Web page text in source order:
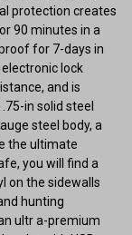
protection creates
90 minutes in a
for 7-days in
lock
and is
in solid steel
steel body, a
the ultimate
you will find a
on the sidewalls
hunting
ultr a-premium